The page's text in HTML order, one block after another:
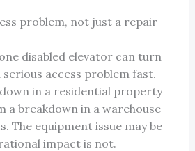
problem, not just a repair
disabled elevator can turn
access problem fast.
in a residential property
a breakdown in a warehouse
The equipment issue may be
impact is not.